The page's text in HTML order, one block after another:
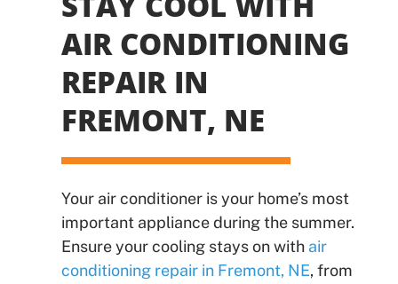
AIR CONDITIONING
REPAIR IN
FREMONT, NE
Your air conditioner is your home’s most
important appliance during the summer.
Ensure your cooling stays on with air
conditioning repair in Fremont, NE, from